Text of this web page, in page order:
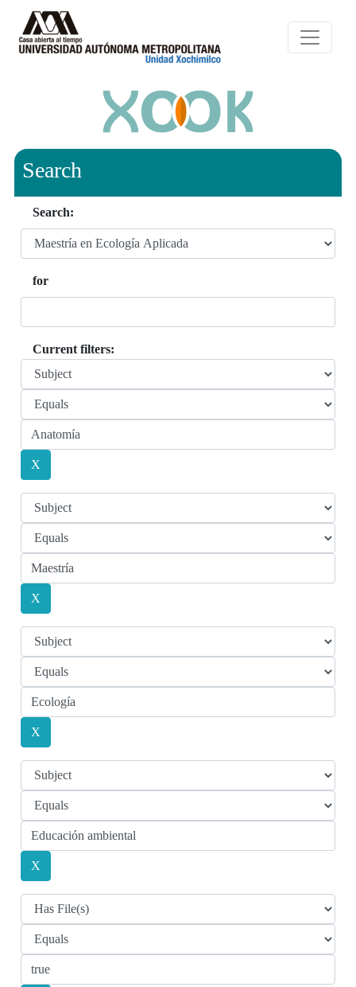
Search
Search:
for
Current filters: